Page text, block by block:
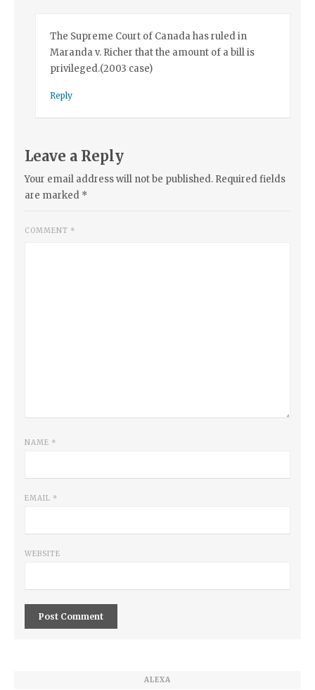
The Supreme Court of Canada has ruled in
Maranda v. Richer that the amount of a bill is
privileged.(2003 case)
Reply
Leave a Reply
Your email address will not be published. Required fields
are marked *
COMMENT *
NAME *
EMAIL *
WEBSITE
ALEXA